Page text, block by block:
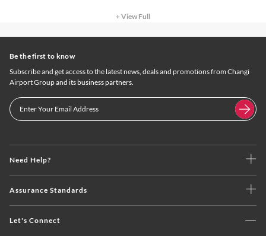
+ View Full
Need Help?
Assurance Standards
Let's Connect
Be the first to know
Subscribe and get access to the latest news, deals and promotions from Changi
Airport Group and its business partners.